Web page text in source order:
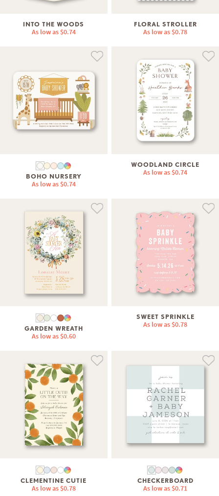
INTO THE WOODS
As low as $0.74
FLORAL STROLLER
As low as $0.78
BOHO NURSERY
As low as $0.74
WOODLAND CIRCLE
As low as $0.74
GARDEN WREATH
As low as $0.60
SWEET SPRINKLE
As low as $0.78
CLEMENTINE CUTIE
As low as $0.78
CHECKERBOARD
As low as $0.71